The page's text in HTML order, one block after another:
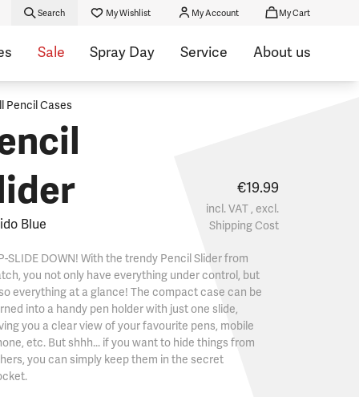
Search My Wishlist My Account My Cart
Sale Spray Day Service About us
Pencil Cases
Blue
€19.99
incl. VAT , excl.
Shipping Cost
SLIDE DOWN! With the trendy Pencil Slider from
you not only have everything under control, but
everything at a glance! The compact case can be
into a handy pen holder with just one slide,
you a clear view of your favourite pens, mobile
etc. But shhh... if you want to hide things from
you can simply keep them in the secret